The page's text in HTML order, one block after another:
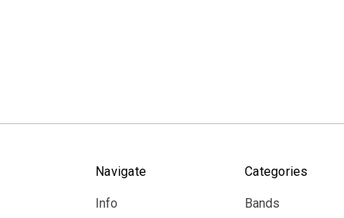
Navigate
Info
Categories
Bands